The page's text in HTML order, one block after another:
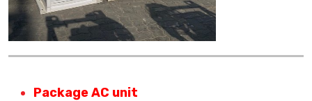
Package AC unit